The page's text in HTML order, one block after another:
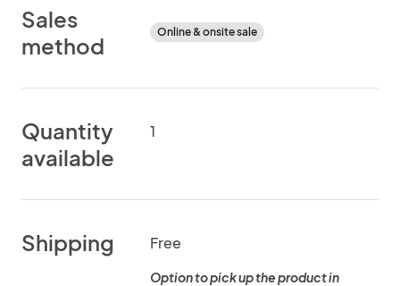
Sales
method
Online & onsite sale
Quantity
available
1
Shipping Free
Option to pick up the product in